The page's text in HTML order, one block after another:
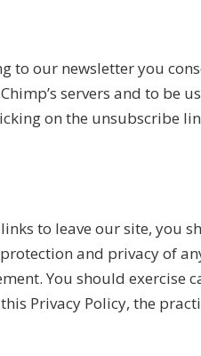
to our newsletter you
servers and to be
on the unsubscribe
to leave our site, you
and privacy of
You should exercise
Privacy Policy, the